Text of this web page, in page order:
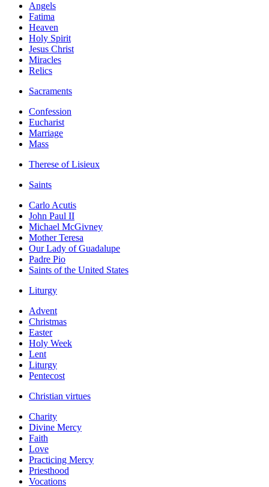
Angels
Fatima
Heaven
Holy Spirit
Jesus Christ
Miracles
Relics
Sacraments
Confession
Eucharist
Marriage
Mass
Therese of Lisieux
Saints
Carlo Acutis
John Paul II
Michael McGivney
Mother Teresa
Our Lady of Guadalupe
Padre Pio
Saints of the United States
Liturgy
Advent
Christmas
Easter
Holy Week
Lent
Liturgy
Pentecost
Christian virtues
Charity
Divine Mercy
Faith
Love
Practicing Mercy
Priesthood
Vocations